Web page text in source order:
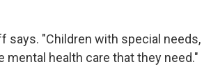
says. "Children with special needs,
health care that they need."